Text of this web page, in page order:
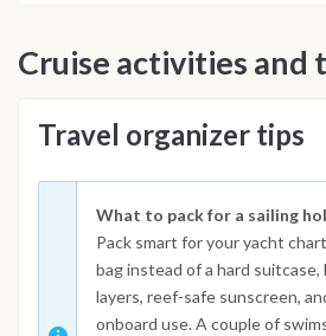
Cruise activities and
Travel organizer tips
What to pack for a sailing
Pack smart for your yacht
bag instead of a hard
layers, reef-safe sunscreen,
onboard use. A couple of